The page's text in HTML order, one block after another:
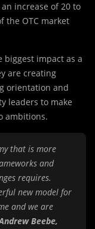
increase of 20 to
the OTC market
biggest impact as a
are creating
orientation and
leaders to make
ambitions.
that is more
and
requires.
new model for
and we are
Beebe,